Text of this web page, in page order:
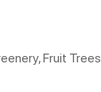
Fruit Trees